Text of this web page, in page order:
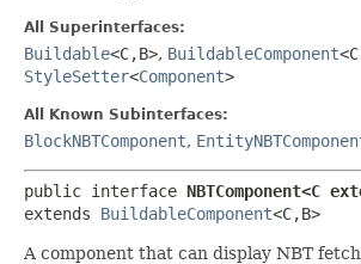
All Superinterfaces:
Buildable<C,​B>, BuildableComponent
StyleSetter<Component>
All Known Subinterfaces:
BlockNBTComponent,
public interface NBTComponent<C
extends BuildableComponent<C,​B>
A component that can display NBT